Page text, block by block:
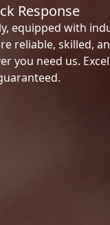
Response
equipped with
reliable, skilled,
you need us.